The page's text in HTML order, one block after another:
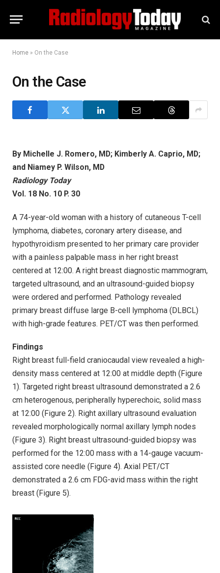
Home » On the Case
On the Case
By Michelle J. Romero, MD; Kimberly A. Caprio, MD;
and Niamey P. Wilson, MD
Radiology Today
Vol. 18 No. 10 P. 30
A 74-year-old woman with a history of cutaneous T-cell
lymphoma, diabetes, coronary artery disease, and
hypothyroidism presented to her primary care provider
with a painless palpable mass in her right breast
centered at 12:00. A right breast diagnostic mammogram,
targeted ultrasound, and an ultrasound-guided biopsy
were ordered and performed. Pathology revealed
primary breast diffuse large B-cell lymphoma (DLBCL)
with high-grade features. PET/CT was then performed.
Findings
Right breast full-field craniocaudal view revealed a high-
density mass centered at 12:00 at middle depth (Figure
1). Targeted right breast ultrasound demonstrated a 2.6
cm heterogenous, peripherally hyperechoic, solid mass
at 12:00 (Figure 2). Right axillary ultrasound evaluation
revealed morphologically normal axillary lymph nodes
(Figure 3). Right breast ultrasound-guided biopsy was
performed for the 12:00 mass with a 14-gauge vacuum-
assisted core needle (Figure 4). Axial PET/CT
demonstrated a 2.6 cm FDG-avid mass within the right
breast (Figure 5).